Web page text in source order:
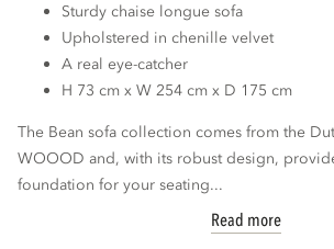
Sturdy chaise longue sofa
Upholstered in chenille velvet
A real eye-catcher
H 73 cm x W 254 cm x D 175 cm
The Bean sofa collection comes from the
WOOOD and, with its robust design,
foundation for your seating...
Read more